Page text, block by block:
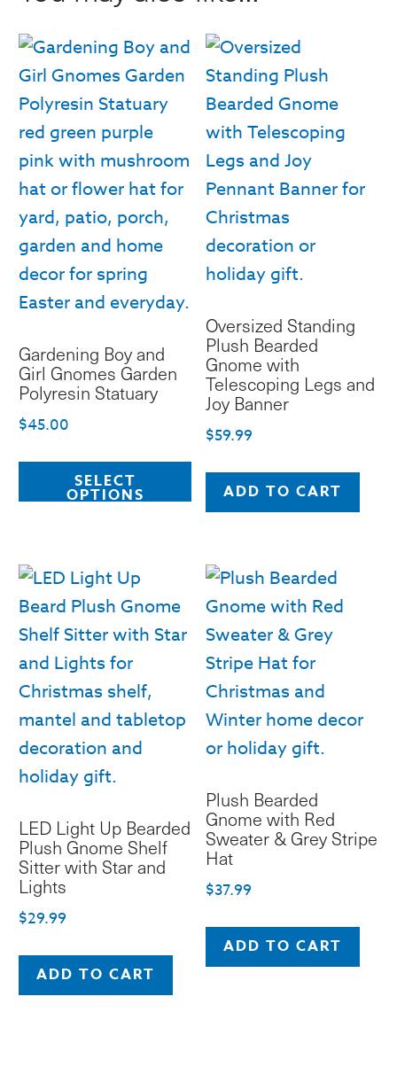
Fur
Hat
quantity
Gardening Boy and
Girl Gnomes Garden
Polyresin Statuary
$45.00
SELECT
OPTIONS
This
product
has
variants.
The
options
may
be
chosen
on
product
page
Oversized Standing
Plush Bearded
Gnome with
Telescoping Legs and
Joy Banner
$59.99
ADD TO CART
LED Light Up Bearded
Plush Gnome Shelf
Sitter with Star and
Lights
$29.99
ADD TO CART
Plush Bearded
Gnome with Red
Sweater & Grey Stripe
Hat
$37.99
ADD TO CART